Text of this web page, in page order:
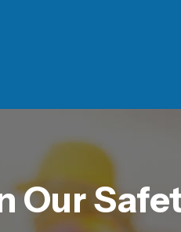
Our